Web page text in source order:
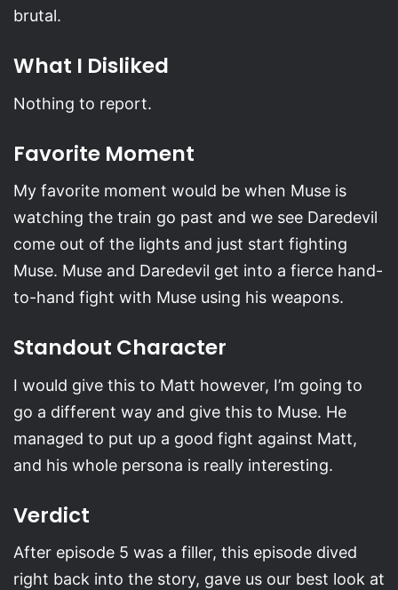
brutal.
What I Disliked
Nothing to report.
Favorite Moment
My favorite moment would be when Muse is
watching the train go past and we see Daredevil
come out of the lights and just start fighting
Muse. Muse and Daredevil get into a fierce hand-
to-hand fight with Muse using his weapons.
Standout Character
I would give this to Matt however, I’m going to
go a different way and give this to Muse. He
managed to put up a good fight against Matt,
and his whole persona is really interesting.
Verdict
After episode 5 was a filler, this episode dived
right back into the story, gave us our best look at